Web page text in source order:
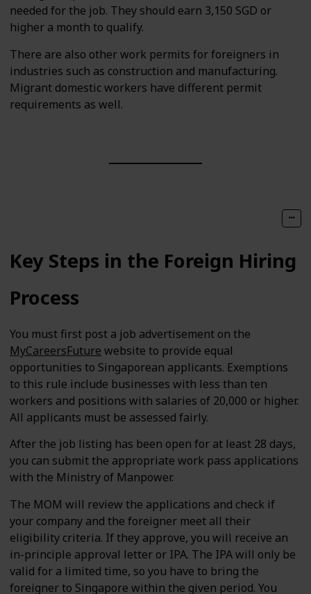
needed for the job. They should earn 3,150 SGD or
higher a month to qualify.
There are also other work permits for foreigners in
industries such as construction and manufacturing.
Migrant domestic workers have different permit
requirements as well.
Key Steps in the Foreign Hiring
Process
You must first post a job advertisement on the
MyCareersFuture website to provide equal
opportunities to Singaporean applicants. Exemptions
to this rule include businesses with less than ten
workers and positions with salaries of 20,000 or higher.
All applicants must be assessed fairly.
After the job listing has been open for at least 28 days,
you can submit the appropriate work pass applications
with the Ministry of Manpower.
The MOM will review the applications and check if
your company and the foreigner meet all their
eligibility criteria. If they approve, you will receive an
in-principle approval letter or IPA. The IPA will only be
valid for a limited time, so you have to bring the
foreigner to Singapore within the given period. You